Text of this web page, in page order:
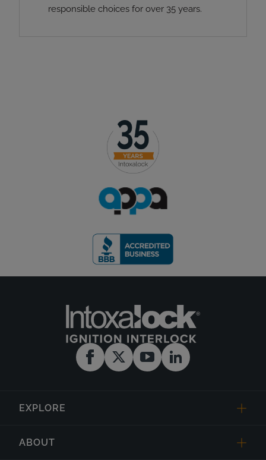
responsible choices for over 35 years.
EXPLORE
ABOUT